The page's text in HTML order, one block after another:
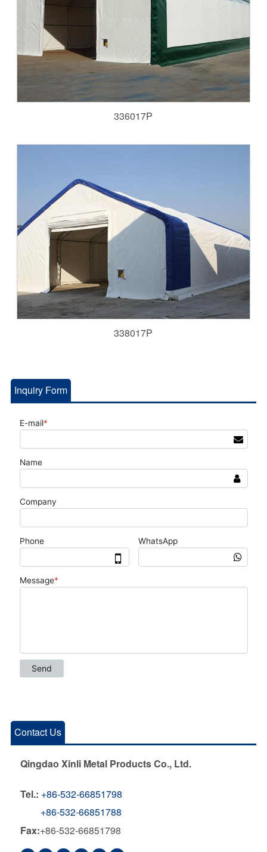
336017P
338017P
Inquiry Form
Contact Us
Qingdao Xinli Metal Products Co., Ltd.
Tel.: +86-532-66851798
+86-532-66851788
Fax:+86-532-66851798